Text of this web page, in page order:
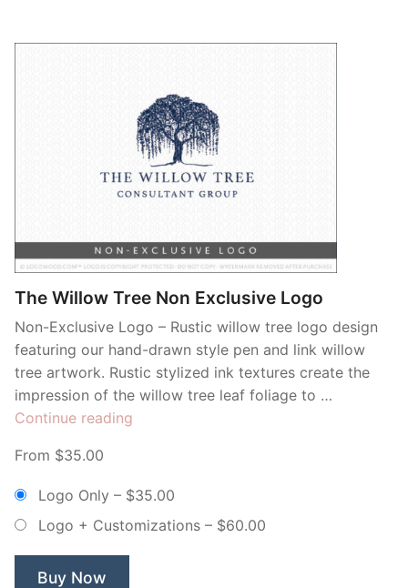
The Willow Tree Non Exclusive Logo
Non-Exclusive Logo – Rustic willow tree logo design
featuring our hand-drawn style pen and link willow
tree artwork. Rustic stylized ink textures create the
impression of the willow tree leaf foliage to …
Continue reading
Logo”
From $35.00
Logo Only – $35.00
Logo + Customizations – $60.00
Buy Now